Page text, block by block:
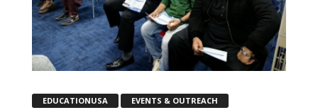
EDUCATIONUSA EVENTS & OUTREACH